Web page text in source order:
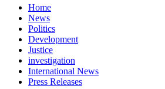
Home
News
Politics
Development
Justice
investigation
International News
Press Releases